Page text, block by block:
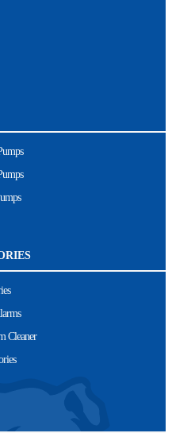
Cleaner